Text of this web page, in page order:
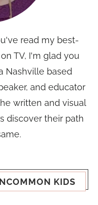
read my best-
TV, I'm glad you
Nashville based
and educator
written and visual
discover their path
KIDS